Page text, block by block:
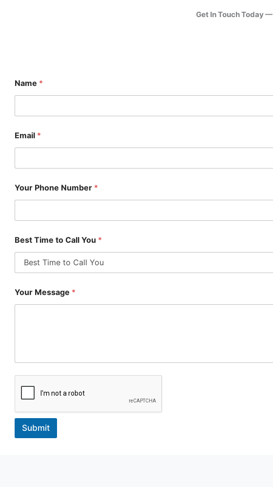
Get In Touch Today —
Name *
Email *
Your Phone Number *
Best Time to Call You *
Your Message *
Submit